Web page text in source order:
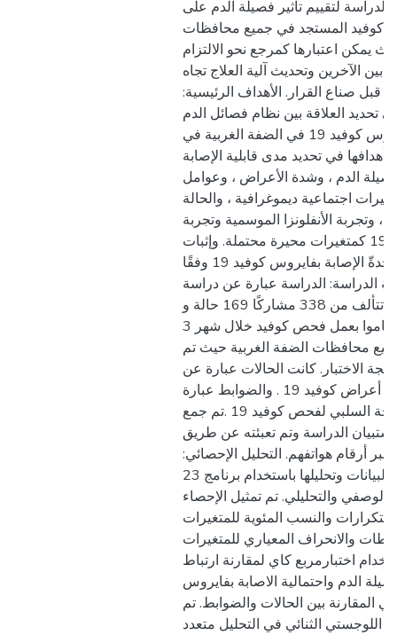
لتقييم تأثير فصيلة الدم على
كوفيد المستجد في جميع محافظات
يمكن اعتبارها كمرجع نحو الالتزام
بين الآخرين وتحديث آلية العلاج تجاه
كوفيد 19 من قبل صناع القرار. الأهداف الرئيسية:
تحديد العلاقة بين نظام فصائل الدم
وحدة الإصابة بفايروس كوفيد 19 في الضفة الغربية في
في تحديد مدى قابلية الإصابة
الدم ، وشدة الأعراض ، وعوامل
اجتماعية ديموغرافية ، والحالة
، وتجربة الأنفلونزا الموسمية وتجربة
الإصابة بفايروس كوفيد 19 كمتغيرات محيرة محتملة. وإثبات
النتائج المترتبة على حدةّ الإصابة بفايروس كوفيد 19 وفقًا
الدراسة: الدراسة عبارة عن دراسة
للحالات والضوابط ، تتألف من 338 مشاركًا 169 حالة و
169 ضابطة، الذين قاموا بعمل فحص كوفيد خلال شهر 3
2021 في جميع محافظات الضفة الغربية حيث تم
الاختبار. كانت الحالات عبارة عن
ذوي النتيجة الإيجابية مع أعراض كوفيد 19 . والضوابط عبارة
عن الأشخاص ذوي النتيجة السلبي لفحص كوفيد 19 .تم جمع
الدراسة وتم تعبئته عن طريق
أرقام هواتفهم. التحليل الإحصائي:
تم إدخال البيانات وتحليلها باستخدام برنامج 23) - (SPSS تم
الوصفي والتحليلي. تم تمثيل الإحصاء
والنسب المئوية للمتغيرات
والانحراف المعياري للمتغيرات
اختبارمربع كاي لمقارنة ارتباط
الدم واحتمالية الاصابة بفايروس
في المقارنة بين الحالات والضوابط. تم
اللوجستي الثنائي في التحليل متعدد